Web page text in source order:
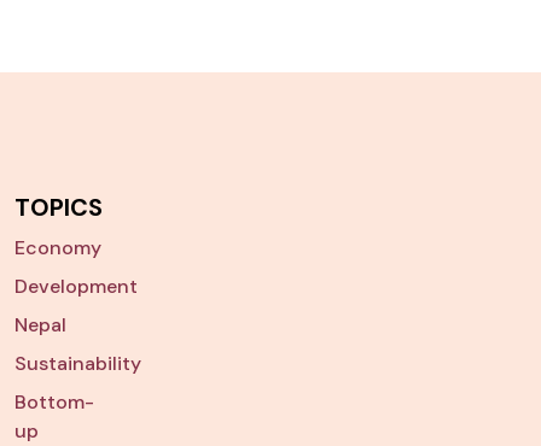
TOPICS
Economy
Development
Nepal
Sustainability
Bottom-
up